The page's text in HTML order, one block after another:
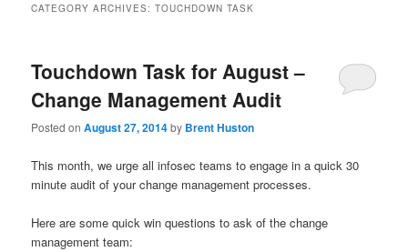
CATEGORY ARCHIVES:TOUCHDOWN TASK
Touchdown Task for August –
Change Management Audit
Posted onAugust 27, 2014by Brent Huston
This month, we urge all infosec teams to engage in a quick 30
minute audit of your change management processes.
Here are some quick win questions to ask of the change
management team: